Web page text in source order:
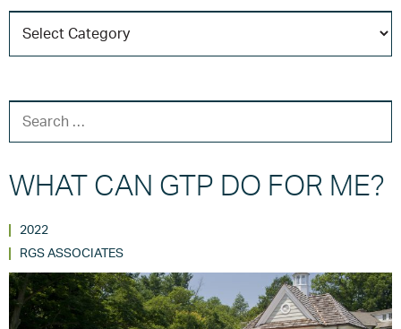
WHAT CAN GTP DO FOR ME?
2022
RGS ASSOCIATES